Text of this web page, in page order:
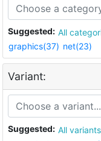
Suggested: All
graphics(37) net(23)
Variant:
Suggested: All variants